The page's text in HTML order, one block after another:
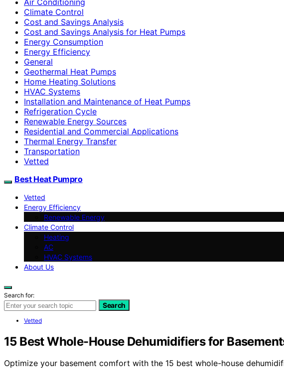
Climate Control
Cost and Savings Analysis
Cost and Savings Analysis for Heat Pumps
Energy Consumption
Energy Efficiency
General
Geothermal Heat Pumps
Home Heating Solutions
HVAC Systems
Installation and Maintenance of Heat Pumps
Refrigeration Cycle
Renewable Energy Sources
Residential and Commercial Applications
Thermal Energy Transfer
Transportation
Vetted
Best Heat Pumpro
Vetted
Energy Efficiency
Renewable Energy
Climate Control
Heating
AC
HVAC Systems
About Us
Search for:
Search
Vetted
15 Best Whole-House Dehumidifiers for
Optimize your basement comfort with the 15 best whole-house